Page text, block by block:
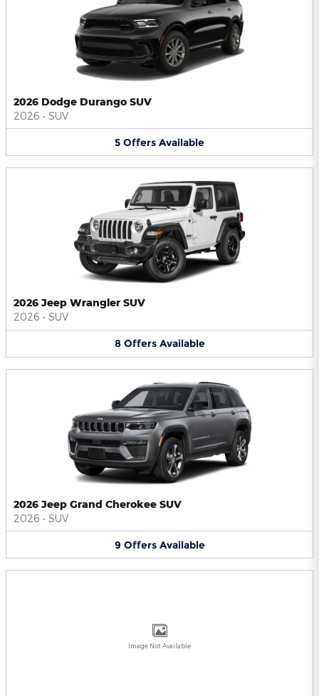
2026 Dodge Durango SUV
2026 • SUV
5 Offers Available
2026 Jeep Wrangler SUV
2026 • SUV
8 Offers Available
2026 Jeep Grand Cherokee SUV
2026 • SUV
9 Offers Available
Image Not Available